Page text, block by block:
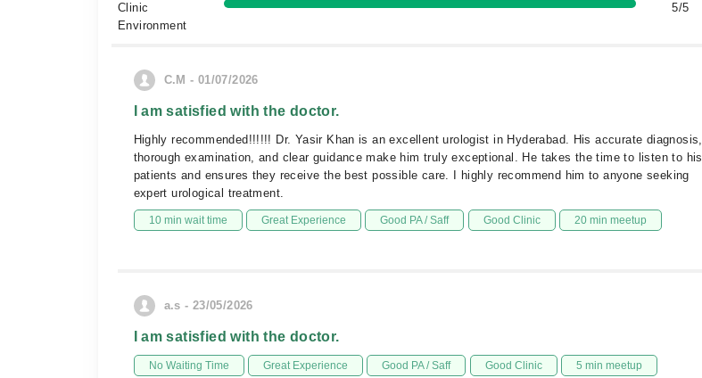
Clinic
Environment
5/5
C.M - 01/07/2026
I am satisfied with the doctor.
Highly recommended!!!!!! Dr. Yasir Khan is an excellent urologist in Hyderabad. His accurate diagnosis,
thorough examination, and clear guidance make him truly exceptional. He takes the time to listen to his
patients and ensures they receive the best possible care. I highly recommend him to anyone seeking
expert urological treatment.
10 min wait time Great Experience Good PA / Saff Good Clinic 20 min meetup
a.s - 23/05/2026
I am satisfied with the doctor.
No Waiting Time Great Experience Good PA / Saff Good Clinic 5 min meetup